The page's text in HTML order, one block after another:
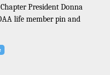
President Donna
life member pin and